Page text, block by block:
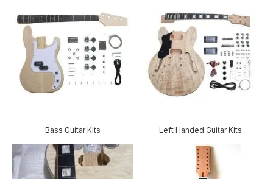
Bass Guitar Kits Left Handed Guitar Kits